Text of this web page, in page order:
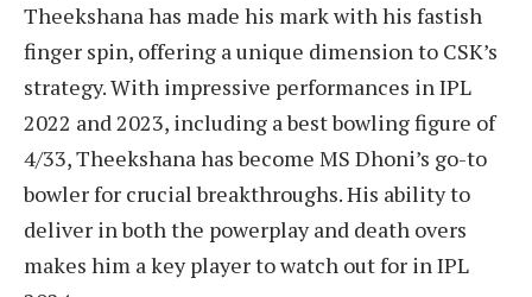
Theekshana has made his mark with his fastish
finger spin, offering a unique dimension to CSK’s
strategy. With impressive performances in IPL
2022 and 2023, including a best bowling figure of
4/33, Theekshana has become MS Dhoni’s go-to
bowler for crucial breakthroughs. His ability to
deliver in both the powerplay and death overs
makes him a key player to watch out for in IPL